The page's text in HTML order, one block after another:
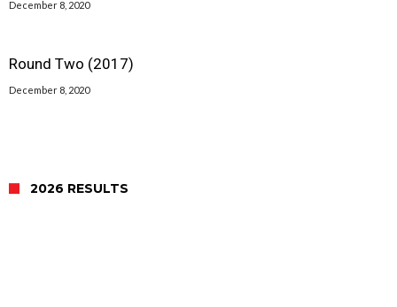
December 8, 2020
Round Two (2017)
December 8, 2020
2026 RESULTS